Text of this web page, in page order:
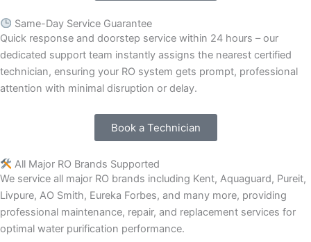
Same-Day Service Guarantee
Quick response and doorstep service within 24 hours – our
dedicated support team instantly assigns the nearest certified
technician, ensuring your RO system gets prompt, professional
attention with minimal disruption or delay.
Book a Technician
All Major RO Brands Supported
We service all major RO brands including Kent, Aquaguard, Pureit,
Livpure, AO Smith, Eureka Forbes, and many more, providing
professional maintenance, repair, and replacement services for
optimal water purification performance.